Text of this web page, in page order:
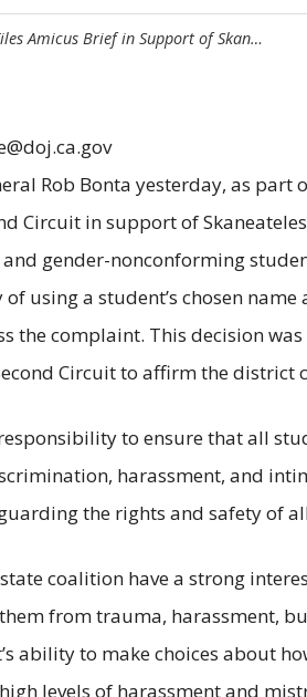
Amicus Brief in Support of Skan…
Rob Bonta yesterday, as
Circuit in support of
gender-nonconforming
using a student’s chosen
the complaint. This decision
Circuit to affirm the district
to ensure that all
harassment, and
the rights and safety of
coalition have a strong
from trauma, harassment,
ability to make choices about
levels of harassment and